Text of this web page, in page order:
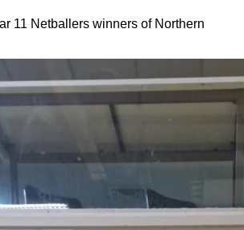
11 Netballers winners of Northern